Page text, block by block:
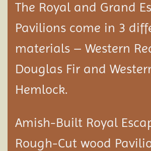
The Royal and Grand
Pavilions come in 3
materials – Western
Douglas Fir and
Hemlock.
Amish-Built Royal
Rough-Cut wood